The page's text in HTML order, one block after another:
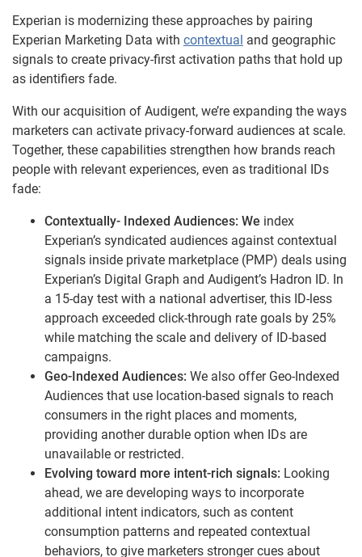
Experian is modernizing these approaches by pairing
Experian Marketing Data with contextual and geographic
signals to create privacy-first activation paths that hold up
as identifiers fade.
With our acquisition of Audigent, we’re expanding the ways
marketers can activate privacy-forward audiences at scale.
Together, these capabilities strengthen how brands reach
people with relevant experiences, even as traditional IDs
fade:
Contextually- Indexed Audiences: We index
Experian’s syndicated audiences against contextual
signals inside private marketplace (PMP) deals using
Experian’s Digital Graph and Audigent’s Hadron ID. In
a 15-day test with a national advertiser, this ID-less
approach exceeded click-through rate goals by 25%
while matching the scale and delivery of ID-based
campaigns.
Geo-Indexed Audiences: We also offer Geo-Indexed
Audiences that use location-based signals to reach
consumers in the right places and moments,
providing another durable option when IDs are
unavailable or restricted.
Evolving toward more intent-rich signals: Looking
ahead, we are developing ways to incorporate
additional intent indicators, such as content
consumption patterns and repeated contextual
behaviors, to give marketers stronger cues about